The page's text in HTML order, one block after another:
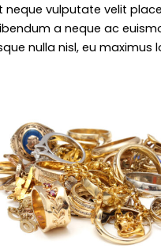
neque vulputate velit
a neque ac
nulla nisl, eu maximus